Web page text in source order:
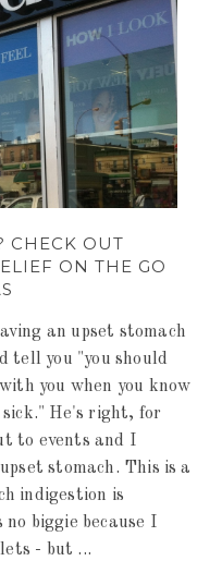
CHECK OUT
ON THE GO
an upset stomach
tell you "you should
you when you know
He's right, for
to events and I
stomach. This is a
indigestion is
biggie because I
- but ...